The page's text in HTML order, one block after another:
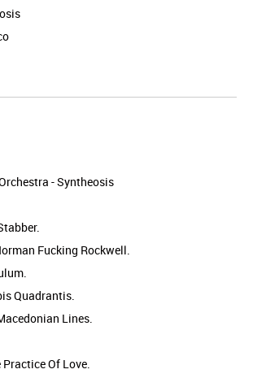
- Syntheosis
Fucking Rockwell.
Quadrantis.
Lines.
Of Love.